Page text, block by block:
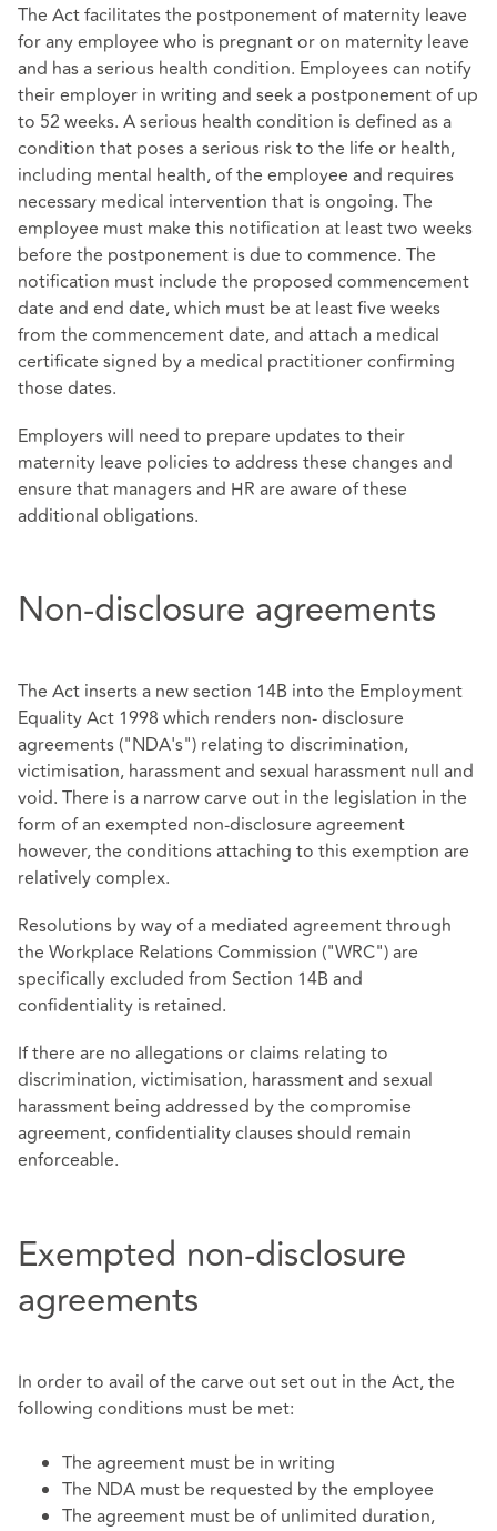
The Act facilitates the postponement of maternity leave
for any employee who is pregnant or on maternity leave
and has a serious health condition. Employees can notify
their employer in writing and seek a postponement of up
to 52 weeks. A serious health condition is defined as a
condition that poses a serious risk to the life or health,
including mental health, of the employee and requires
necessary medical intervention that is ongoing. The
employee must make this notification at least two weeks
before the postponement is due to commence. The
notification must include the proposed commencement
date and end date, which must be at least five weeks
from the commencement date, and attach a medical
certificate signed by a medical practitioner confirming
those dates.
Employers will need to prepare updates to their
maternity leave policies to address these changes and
ensure that managers and HR are aware of these
additional obligations.
Non-disclosure agreements
The Act inserts a new section 14B into the Employment
Equality Act 1998 which renders non- disclosure
agreements ("NDA's") relating to discrimination,
victimisation, harassment and sexual harassment null and
void. There is a narrow carve out in the legislation in the
form of an exempted non-disclosure agreement
however, the conditions attaching to this exemption are
relatively complex.
Resolutions by way of a mediated agreement through
the Workplace Relations Commission ("WRC") are
specifically excluded from Section 14B and
confidentiality is retained.
If there are no allegations or claims relating to
discrimination, victimisation, harassment and sexual
harassment being addressed by the compromise
agreement, confidentiality clauses should remain
enforceable.
Exempted non-disclosure
agreements
In order to avail of the carve out set out in the Act, the
following conditions must be met:
The agreement must be in writing
The NDA must be requested by the employee
The agreement must be of unlimited duration,